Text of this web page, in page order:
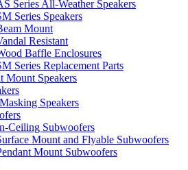
Series All-Weather Speakers
Series Speakers
Mount
Resistant
Baffle Enclosures
Series Replacement Parts
Mount Speakers
Speakers
Ceiling Subwoofers
Mount and Flyable Subwoofers
Mount Subwoofers